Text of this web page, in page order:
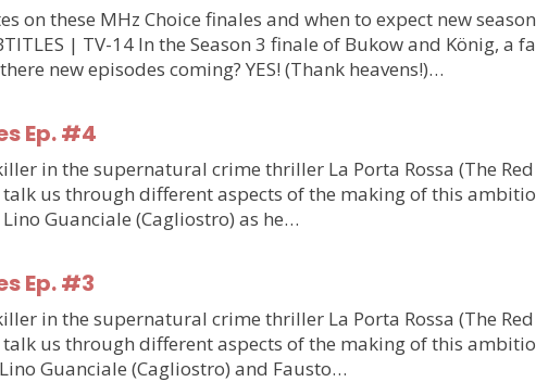
on these MHz Choice finales and when to expect new
| TV-14 In the Season 3 finale of Bukow and König,
new episodes coming? YES! (Thank heavens!)…
Ep. #4
in the supernatural crime thriller La Porta Rossa (The
talk us through different aspects of the making of this
Guanciale (Cagliostro) as he…
Ep. #3
in the supernatural crime thriller La Porta Rossa (The
talk us through different aspects of the making of this
Guanciale (Cagliostro) and Fausto…